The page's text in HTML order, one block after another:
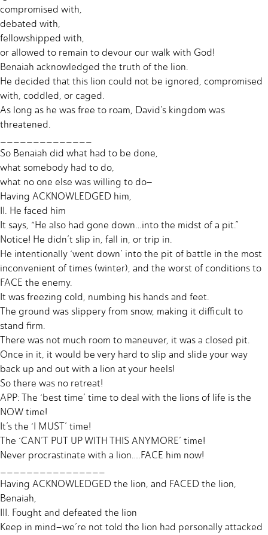
compromised with,
debated with,
fellowshipped with,
or allowed to remain to devour our walk with God!
Benaiah acknowledged the truth of the lion.
He decided that this lion could not be ignored, compromised
with, coddled, or caged.
As long as he was free to roam, David’s kingdom was
threatened.
So Benaiah did what had to be done,
what somebody had to do,
what no one else was willing to do–
Having ACKNOWLEDGED him,
II. He faced him
It says, “He also had gone down…into the midst of a pit.”
Notice! He didn’t slip in, fall in, or trip in.
He intentionally ‘went down’ into the pit of battle in the most
inconvenient of times (winter), and the worst of conditions to
FACE the enemy.
It was freezing cold, numbing his hands and feet.
The ground was slippery from snow, making it difficult to
stand firm.
There was not much room to maneuver, it was a closed pit.
Once in it, it would be very hard to slip and slide your way
back up and out with a lion at your heels!
So there was no retreat!
APP: The ‘best time’ time to deal with the lions of life is the
NOW time!
It’s the ‘I MUST’ time!
The ‘CAN’T PUT UP WITH THIS ANYMORE’ time!
Never procrastinate with a lion….FACE him now!
Having ACKNOWLEDGED the lion, and FACED the lion,
Benaiah,
III. Fought and defeated the lion
Keep in mind–we’re not told the lion had personally attacked